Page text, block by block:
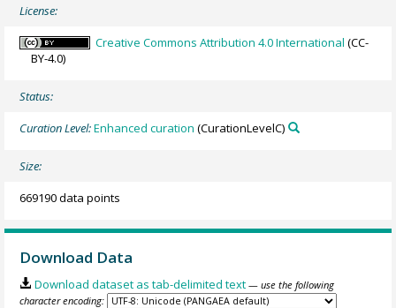
License:
Creative Commons Attribution 4.0 International (CC-
BY-4.0)
Status:
Curation Level:Enhanced curation (CurationLevelC)
Size:
669190 data points
Download Data
Download dataset as tab-delimited text — use the following
character encoding: